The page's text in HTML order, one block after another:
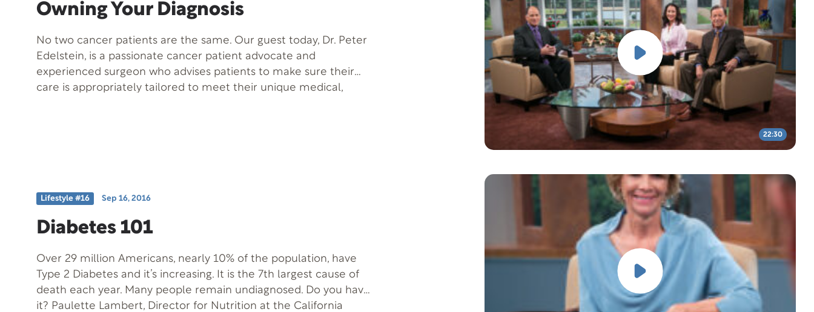
22:30
Owning Your Diagnosis
No two cancer patients are the same. Our guest today, Dr. Peter
Edelstein, is a passionate cancer patient advocate and
experienced surgeon who advises patients to make sure their
care is appropriately tailored to meet their unique medical,
Lifestyle #16 Sep 16, 2016
Diabetes 101
Over 29 million Americans, nearly 10% of the population, have
Type 2 Diabetes and it’s increasing. It is the 7th largest cause of
death each year. Many people remain undiagnosed. Do you have
it? Paulette Lambert, Director for Nutrition at the California